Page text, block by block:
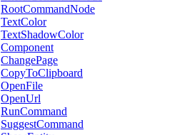
RootCommandNode
TextColor
TextShadowColor
Component
ChangePage
CopyToClipboard
OpenFile
OpenUrl
RunCommand
SuggestCommand